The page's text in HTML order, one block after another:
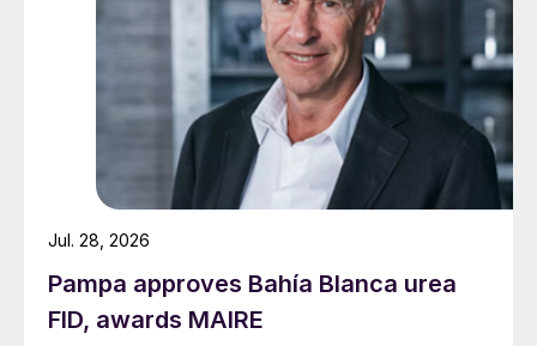
greater nutrient use efficiency (NUE).
Notably, the overall growth in global
demand for specialty products in 2024 was
led by markets outside of China, in
comparison to more muted Chinese
domestic demand growth.
continued their upward growth, with water-
soluble fertilizers emerging as a particularly
Pampa approves Bahía Blanca urea
FID, awards MAIRE
Jul. 28, 2026